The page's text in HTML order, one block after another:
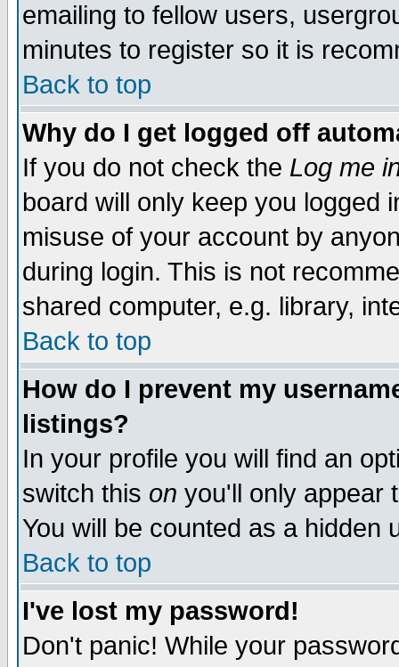
emailing to fellow users,
minutes to register so it is
Back to top
Why do I get logged off
If you do not check the Log me
board will only keep you logged
misuse of your account by
during login. This is not
shared computer, e.g. library,
Back to top
How do I prevent my
listings?
In your profile you will find an
switch this on you'll only appear
You will be counted as a hidden
Back to top
I've lost my password!
Don't panic! While your